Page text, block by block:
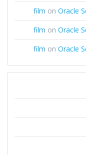
film on Oracle
film on Oracle
film on Oracle